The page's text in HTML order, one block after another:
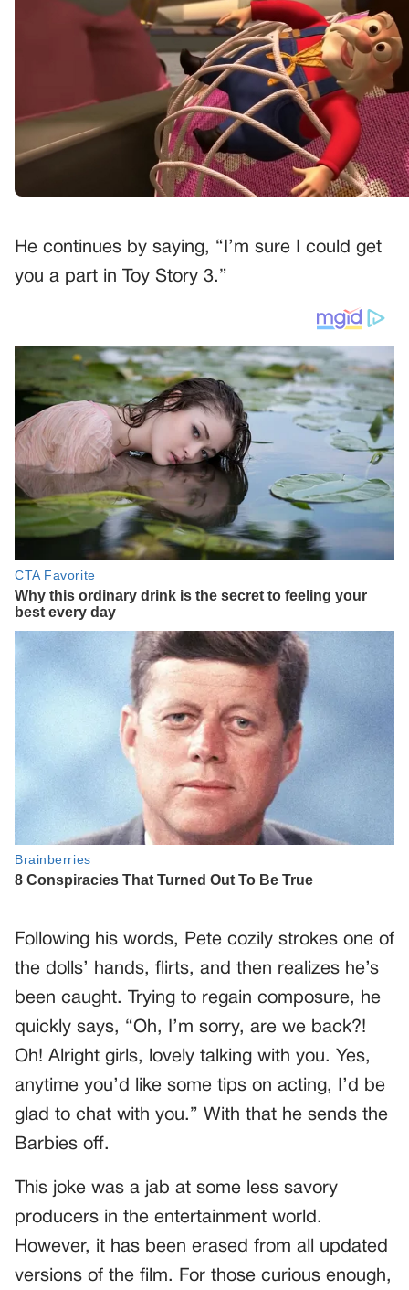
He continues by saying, “I’m sure I could get
you a part in Toy Story 3.”
Following his words, Pete cozily strokes one of
the dolls’ hands, flirts, and then realizes he’s
been caught. Trying to regain composure, he
quickly says, “Oh, I’m sorry, are we back?!
Oh! Alright girls, lovely talking with you. Yes,
anytime you’d like some tips on acting, I’d be
glad to chat with you.” With that he sends the
Barbies off.
This joke was a jab at some less savory
producers in the entertainment world.
However, it has been erased from all updated
versions of the film. For those curious enough,